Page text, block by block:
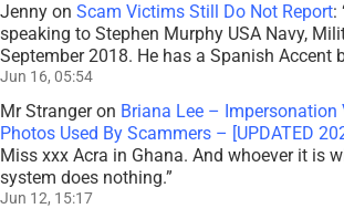
Jenny on Scam Victims Still Do Not Report:
speaking to Stephen Murphy USA Navy,
September 2018. He has a Spanish Accent
Jun 16, 05:54
Mr Strangeron Briana Lee –
Photos Used By Scammers – [UPDATED
Miss xxx Acra in Ghana. And whoever it is
system does nothing.”
Jun 12, 15:17